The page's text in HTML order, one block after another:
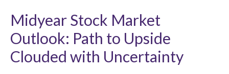
Midyear Stock Market
Outlook: Path to Upside
Clouded with Uncertainty